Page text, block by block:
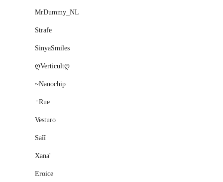
MrDummy_NL
Strafe
SinyaSmiles
ღVerticultღ
~Nanochip
﮴Rue
Vesturo
Saîî
Xana'
Eroice